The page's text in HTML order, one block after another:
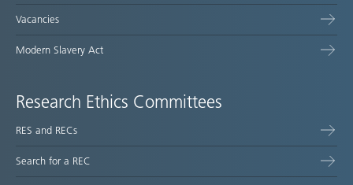
Vacancies
Modern Slavery Act
Research Ethics Committees
RES and RECs
Search for a REC